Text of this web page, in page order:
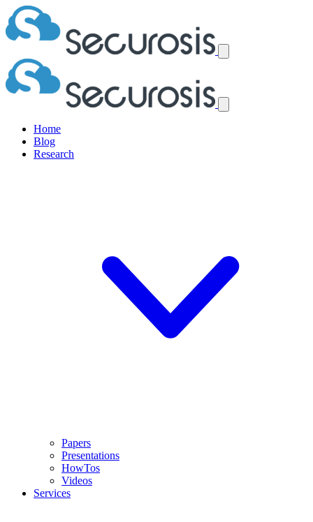
Home
Blog
Research
Papers
Presentations
HowTos
Videos
Services